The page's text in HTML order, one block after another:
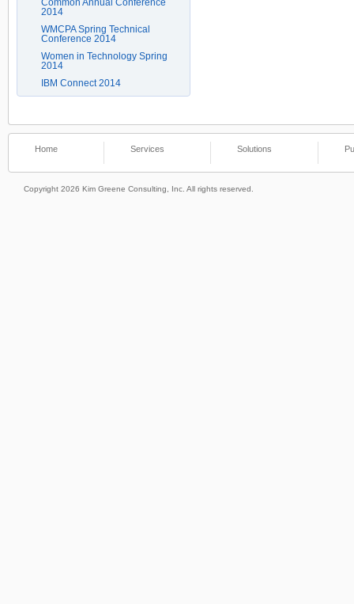
Common Annual Conference
2014
WMCPA Spring Technical
Conference 2014
Women in Technology Spring
2014
IBM Connect 2014
Home Services Solutions
Copyright 2026 Kim Greene Consulting, Inc. All rights reserved.